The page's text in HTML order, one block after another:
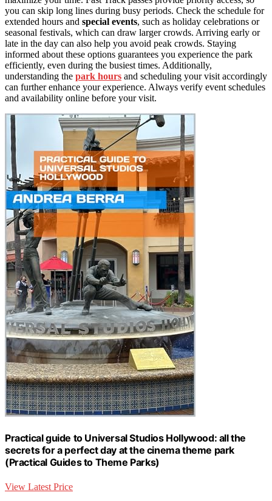
you can skip long lines during busy periods. Check the schedule for
extended hours and special events, such as holiday celebrations or
seasonal festivals, which can draw larger crowds. Arriving early or
late in the day can also help you avoid peak crowds. Staying
informed about these options guarantees you experience the park
efficiently, even during the busiest times. Additionally,
understanding the park hours and scheduling your visit accordingly
can further enhance your experience. Always verify event schedules
and availability online before your visit.
Practical guide to Universal Studios Hollywood: all the
secrets for a perfect day at the cinema theme park
(Practical Guides to Theme Parks)
View Latest Price